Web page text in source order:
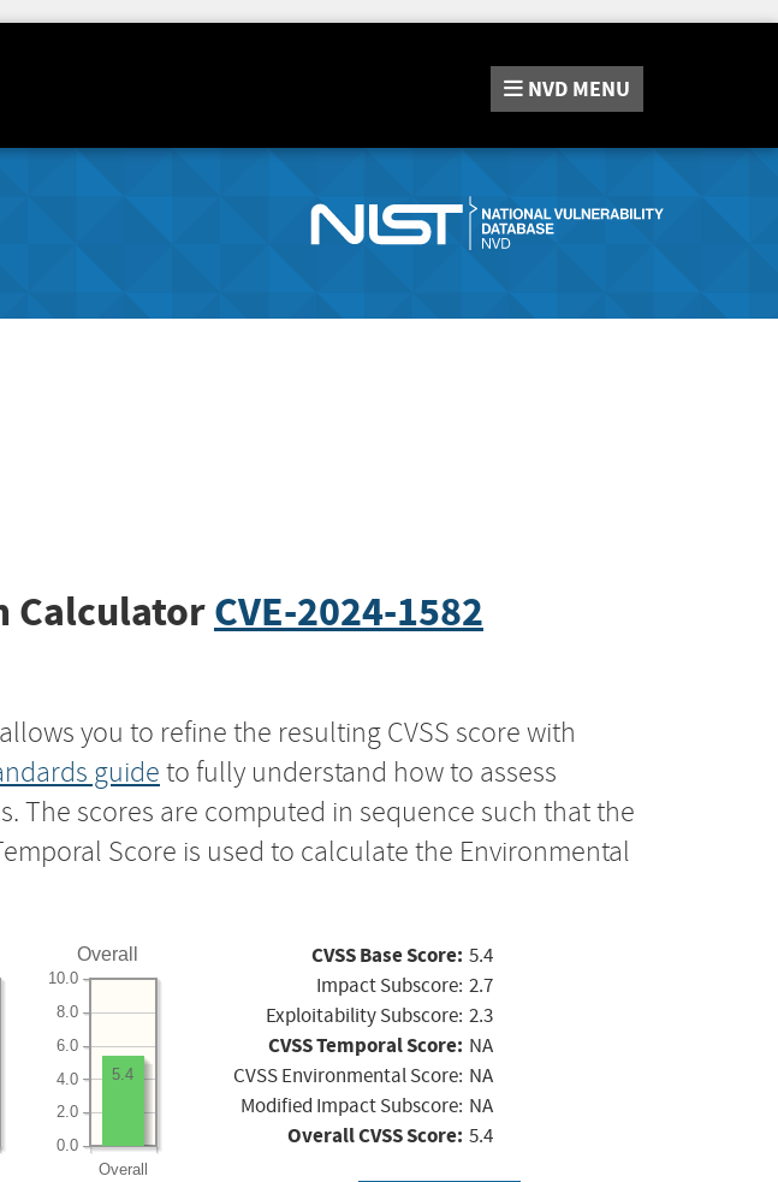
NVD MENU
CalculatorCVE-2024-1582
you to refine the resulting CVSS score with
guide to fully understand how to assess
The scores are computed in sequence such that the
Score is used to calculate the Environmental
Overall
Overall
0.0
2.0
4.0
6.0
8.0
10.0
5.4
CVSS Base Score: 5.4
Impact Subscore: 2.7
Exploitability Subscore: 2.3
CVSS Temporal Score: NA
CVSS Environmental Score: NA
Modified Impact Subscore: NA
Overall CVSS Score: 5.4